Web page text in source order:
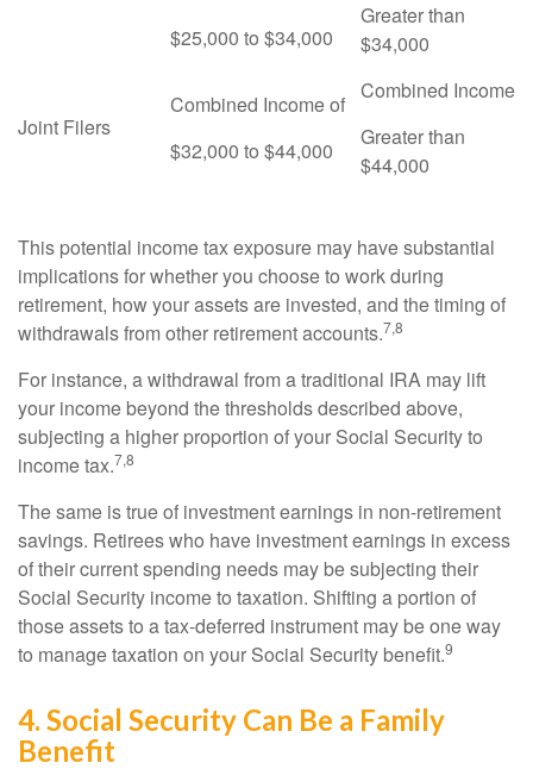
$25,000 to $34,000
Greater than
$34,000
Joint Filers
Combined Income of
$32,000 to $44,000
Combined Income
Greater than
$44,000
This potential income tax exposure may have substantial
implications for whether you choose to work during
retirement, how your assets are invested, and the timing of
withdrawals from other retirement accounts.7,8
For instance, a withdrawal from a traditional IRA may lift
your income beyond the thresholds described above,
subjecting a higher proportion of your Social Security to
income tax.7,8
The same is true of investment earnings in non-retirement
savings. Retirees who have investment earnings in excess
of their current spending needs may be subjecting their
Social Security income to taxation. Shifting a portion of
those assets to a tax-deferred instrument may be one way
to manage taxation on your Social Security benefit.9
4. Social Security Can Be a Family
Benefit